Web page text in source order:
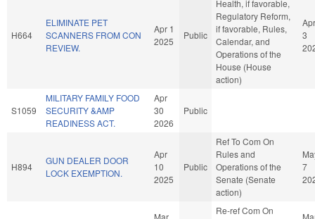
H664
ELIMINATE PET
SCANNERS FROM CON
REVIEW.
Apr 1
2025
Public
Health, if favorable,
Regulatory Reform,
if favorable, Rules,
Calendar, and
Operations of the
House (House
action)
Apr
3
S1059
MILITARY FAMILY FOOD
SECURITY &AMP
READINESS ACT.
Apr
30
2026
Public
H894
GUN DEALER DOOR
LOCK EXEMPTION.
Apr
10
2025
Public
Ref To Com On
Rules and
Operations of the
Senate (Senate
action)
7
Mar
Re-ref Com On